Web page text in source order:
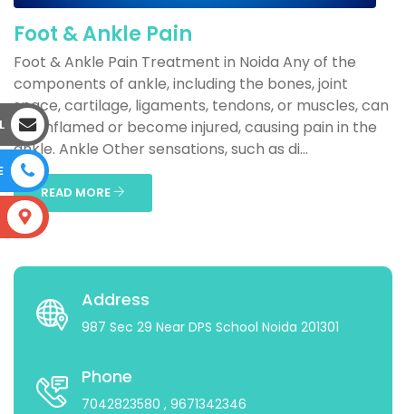
Foot & Ankle Pain
Foot & Ankle Pain Treatment in Noida Any of the
components of ankle, including the bones, joint
space, cartilage, ligaments, tendons, or muscles, can
get inflamed or become injured, causing pain in the
ankle. Ankle Other sensations, such as di...
READ MORE
Address
987 Sec 29 Near DPS School Noida 201301
Phone
7042823580 , 9671342346